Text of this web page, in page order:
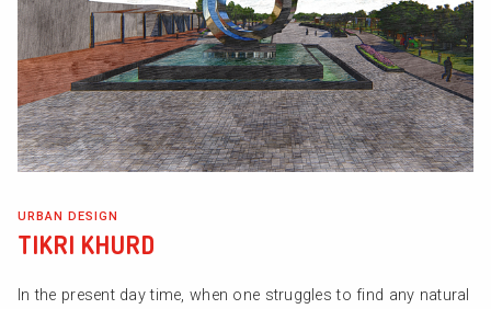
URBAN DESIGN
TIKRI KHURD
In the present day time, when one struggles to find any natural